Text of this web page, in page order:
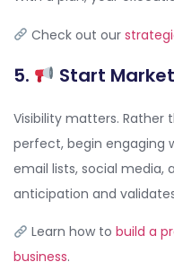
Check out our
5. Start
Visibility matters. Rather
perfect, begin engaging
email lists, social media,
anticipation and
Learn how to build a
business.